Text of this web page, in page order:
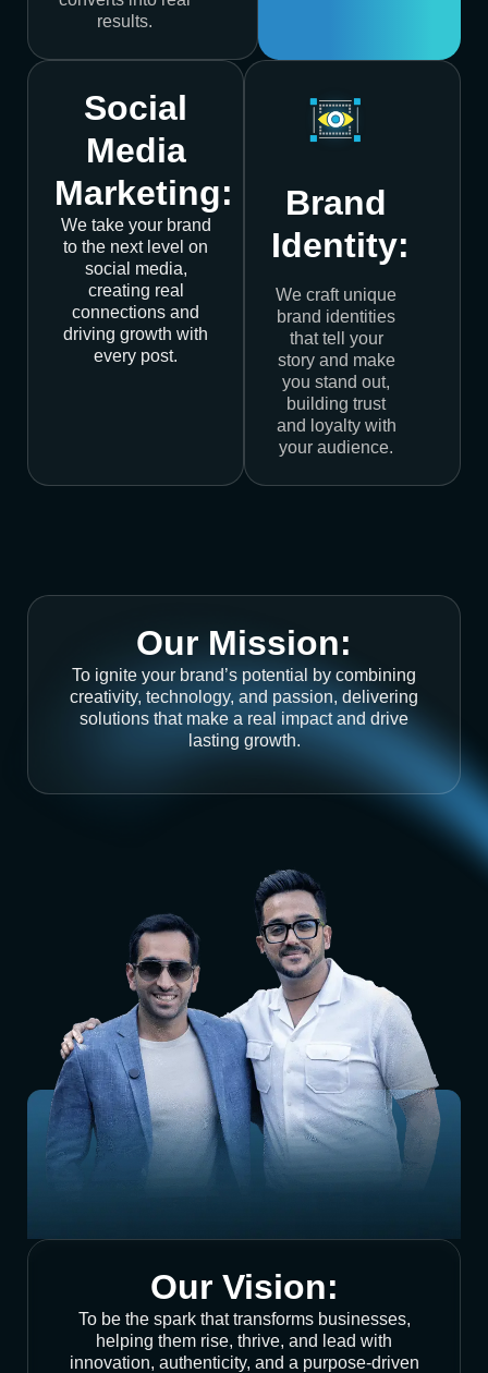
results.
Social
Media
Marketing:
We take your brand
to the next level on
social media,
creating real
connections and
driving growth with
every post.
Brand
Identity:
We craft unique
brand identities
that tell your
story and make
you stand out,
building trust
and loyalty with
your audience.
Our Mission:
To ignite your brand’s potential by combining
creativity, technology, and passion, delivering
solutions that make a real impact and drive
lasting growth.
Our Vision:
To be the spark that transforms businesses,
helping them rise, thrive, and lead with
innovation, authenticity, and a purpose-driven